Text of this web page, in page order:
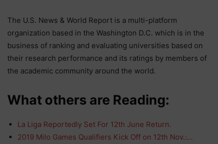
The U.S. News & World Report is a multi-platform
organization based in the Washington D.C. which is in the
business of ranking and evaluating universities based on
their research performance and its ratings by members of
the academic community around the world.
What others are Reading:
La Liga Reportedly Set For 12th June Return.
2019 Milo Games Qualifiers Kick Off on 12th Nov.:…